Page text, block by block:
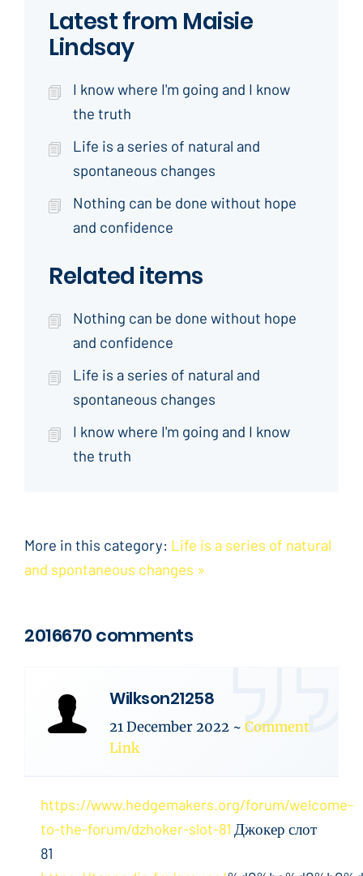
Latest from Maisie
Lindsay
I know where I'm going and I know
the truth
Life is a series of natural and
spontaneous changes
Nothing can be done without hope
and confidence
Related items
Nothing can be done without hope
and confidence
Life is a series of natural and
spontaneous changes
I know where I'm going and I know
the truth
More in this category: Life is a series of natural
and spontaneous changes »
2016670 comments
Wilkson21258
21 December 2022 ~ Comment
Link
https://www.hedgemakers.org/forum/welcome-
to-the-forum/dzhoker-slot-81 Джокер слот
81